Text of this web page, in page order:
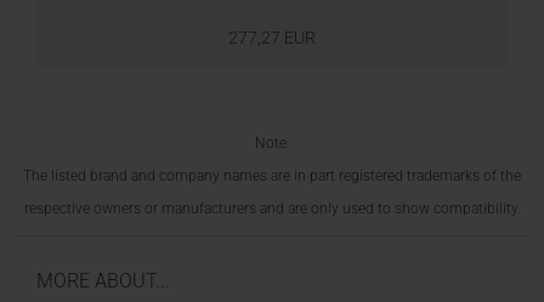
277,27 EUR
Note:
The listed brand and company names are in part registered trademarks of the
respective owners or manufacturers and are only used to show compatibility.
MORE ABOUT...